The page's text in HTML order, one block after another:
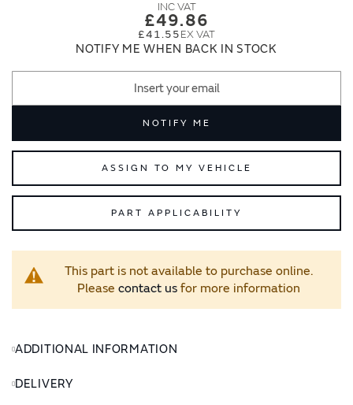
£49.86
£41.55
NOTIFY ME WHEN BACK IN STOCK
NOTIFY ME
ASSIGN TO MY VEHICLE
PART APPLICABILITY
This part is not available to purchase online.
Please contact usfor more information
ADDITIONAL INFORMATION
DELIVERY